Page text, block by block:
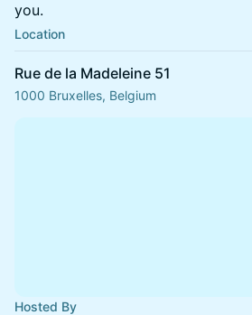
you.
Location
Rue de la Madeleine 51
1000 Bruxelles, Belgium
Hosted By